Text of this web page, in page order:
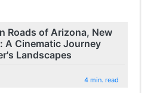
Roads of Arizona, New
A Cinematic Journey
Landscapes
4 min. read